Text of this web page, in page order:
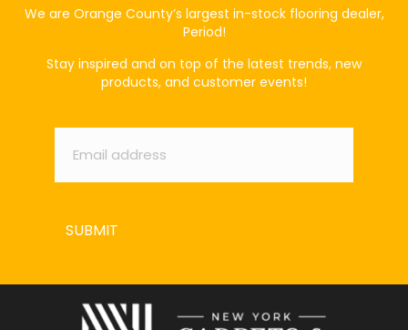
We are Orange County’s largest in-stock flooring dealer,
Period!
Stay inspired and on top of the latest trends, new
products, and customer events!
Email *
SUBMIT